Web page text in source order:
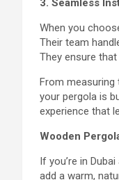
3. Seamless
When you
Their team
They ensure
From measuring
your pergola is
experience that
Wooden
If you’re in
add a warm,